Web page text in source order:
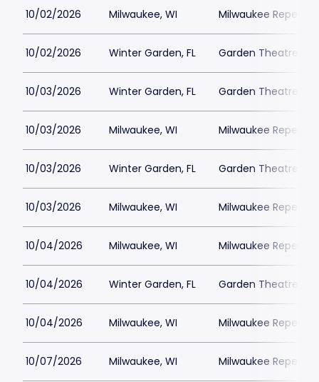
10/02/2026 Milwaukee, WI Milwaukee
10/02/2026 Winter Garden, FL Garden Theatre
10/03/2026 Winter Garden, FL Garden Theatre
10/03/2026 Milwaukee, WI Milwaukee
10/03/2026 Winter Garden, FL Garden Theatre
10/03/2026 Milwaukee, WI Milwaukee
10/04/2026 Milwaukee, WI Milwaukee
10/04/2026 Winter Garden, FL Garden Theatre
10/04/2026 Milwaukee, WI Milwaukee
10/07/2026 Milwaukee, WI Milwaukee